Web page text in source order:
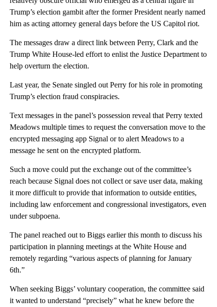
Trump’s election gambit after the former President nearly named
him as acting attorney general days before the US Capitol riot.
The messages draw a direct link between Perry, Clark and the
Trump White House-led effort to enlist the Justice Department to
help overturn the election.
Last year, the Senate singled out Perry for his role in promoting
Trump’s election fraud conspiracies.
Text messages in the panel’s possession reveal that Perry texted
Meadows multiple times to request the conversation move to the
encrypted messaging app Signal or to alert Meadows to a
message he sent on the encrypted platform.
Such a move could put the exchange out of the committee’s
reach because Signal does not collect or save user data, making
it more difficult to provide that information to outside entities,
including law enforcement and congressional investigators, even
under subpoena.
The panel reached out to Biggs earlier this month to discuss his
participation in planning meetings at the White House and
remotely regarding “various aspects of planning for January
6th.”
When seeking Biggs’ voluntary cooperation, the committee said
it wanted to understand “precisely” what he knew before the